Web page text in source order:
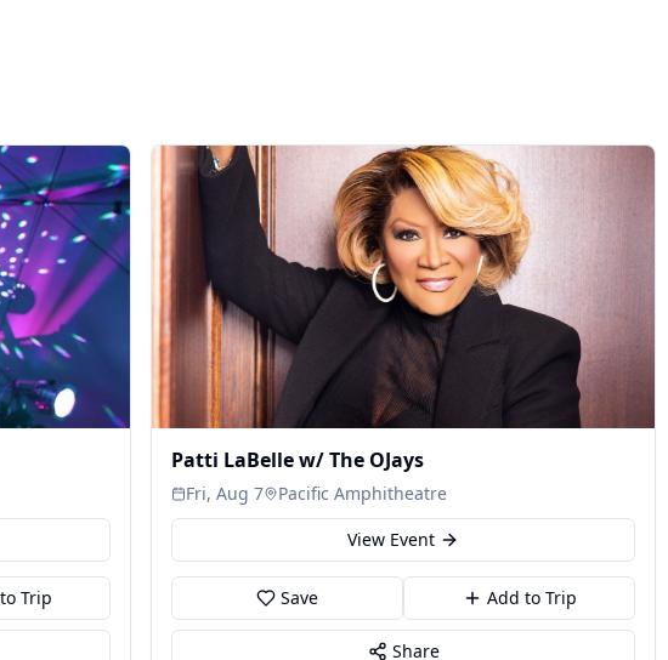
Trip
Patti LaBelle w/ The OJays
Fri, Aug 7
Pacific Amphitheatre
View Event
Save Add to Trip
Share